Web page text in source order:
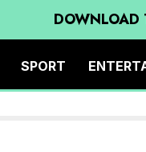
DOWNLOAD
SPORT